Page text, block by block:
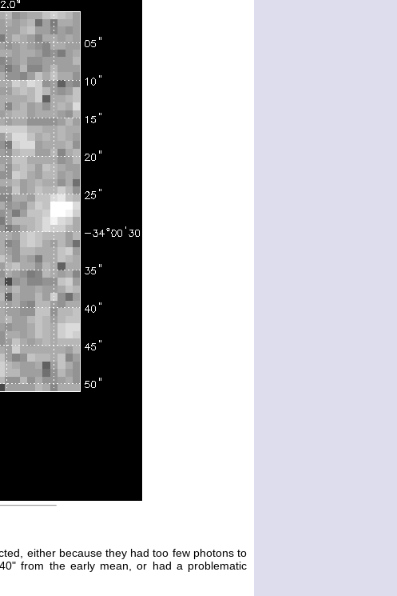
either because they had too few photons to
from the early mean, or had a problematic